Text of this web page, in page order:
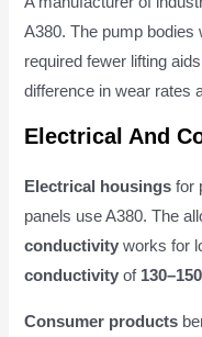
A380. The pump bodies
required fewer lifting
difference in wear rates
Electrical And
Electrical housings for
panels use A380. The
conductivity works for
conductivity of
Consumer products